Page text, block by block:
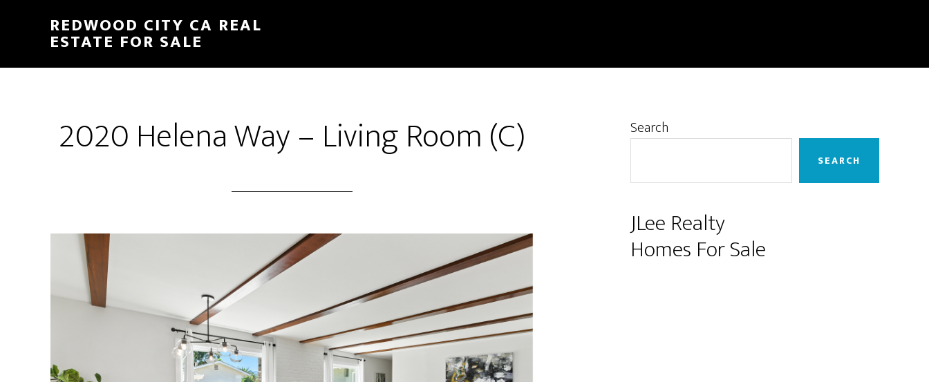
content
sidebar
REDWOOD CITY CA REAL
ESTATE FOR SALE
2020 Helena Way – Living Room (C) Primary
Search
SEARCH
JLee Realty
Homes For Sale